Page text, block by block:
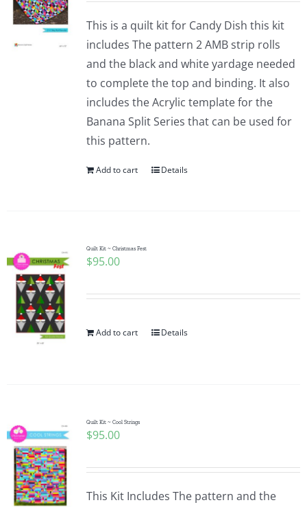
This is a quilt kit for Candy Dish this kit
includes The pattern 2 AMB strip rolls
and the black and white yardage needed
to complete the top and binding. It also
includes the Acrylic template for the
Banana Split Series that can be used for
this pattern.
Add to cart Details
Quilt Kit ~ Christmas Fest
$95.00
Add to cart Details
Quilt Kit ~ Cool Strings
$95.00
This Kit Includes The pattern and the